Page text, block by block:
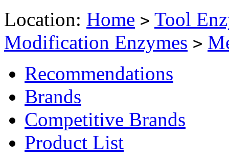
Location: Home > Tool
Modification Enzymes >
Recommendations
Brands
Competitive Brands
Product List